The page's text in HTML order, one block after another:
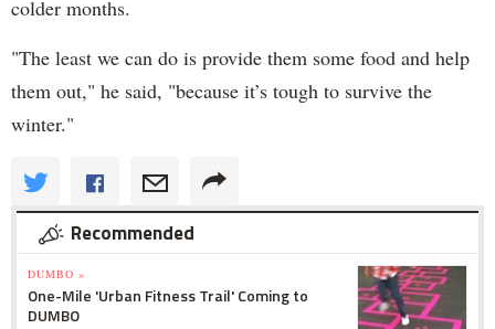
colder months.
"The least we can do is provide them some food and help
them out," he said, "because it’s tough to survive the
winter."
Recommended
DUMBO »
One-Mile 'Urban Fitness Trail' Coming to
DUMBO